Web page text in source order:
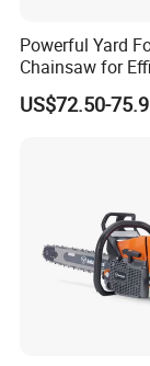
Powerful Yard
Chainsaw for
Logging and
US$72.50-